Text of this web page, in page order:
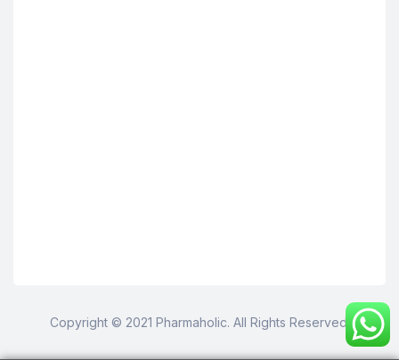
Copyright © 2021 Pharmaholic. All Rights Reserved.